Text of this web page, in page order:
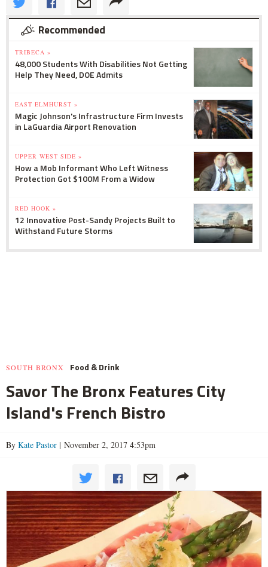
Recommended
TRIBECA »
48,000 Students With Disabilities Not Getting
Help They Need, DOE Admits
EAST ELMHURST »
Magic Johnson's Infrastructure Firm Invests
in LaGuardia Airport Renovation
UPPER WEST SIDE »
How a Mob Informant Who Left Witness
Protection Got $100M From a Widow
RED HOOK »
12 Innovative Post-Sandy Projects Built to
Withstand Future Storms
SOUTH BRONX Food & Drink
Savor The Bronx Features City
Island's French Bistro
By Kate Pastor | November 2, 2017 4:53pm